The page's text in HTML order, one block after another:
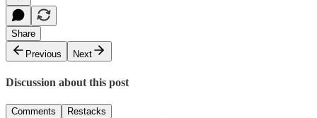
Share
Previous
Next
Discussion about this post
Comments Restacks